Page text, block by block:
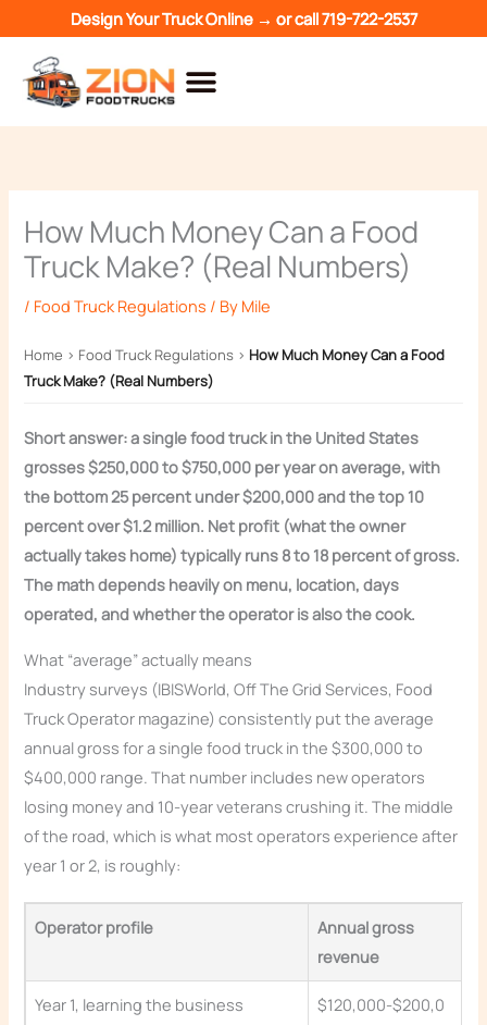
to
content
Design Your Truck Online → or call719-722-2537
How Much Money Can a Food
Truck Make? (Real Numbers)
/ Food Truck Regulations / By Mile
Home › Food Truck Regulations › How Much Money Can a Food
Truck Make? (Real Numbers)
Short answer: a single food truck in the United States
grosses $250,000 to $750,000 per year on average, with
the bottom 25 percent under $200,000 and the top 10
percent over $1.2 million. Net profit (what the owner
actually takes home) typically runs 8 to 18 percent of gross.
The math depends heavily on menu, location, days
operated, and whether the operator is also the cook.
What “average” actually means
Industry surveys (IBISWorld, Off The Grid Services, Food
Truck Operator magazine) consistently put the average
annual gross for a single food truck in the $300,000 to
$400,000 range. That number includes new operators
losing money and 10-year veterans crushing it. The middle
of the road, which is what most operators experience after
year 1 or 2, is roughly:
Operator profile
Annual gross
revenue
Year 1, learning the business
$120,000-$200,0